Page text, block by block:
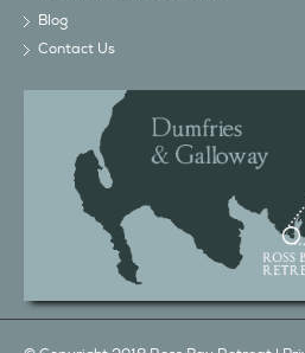
Blog
Contact Us